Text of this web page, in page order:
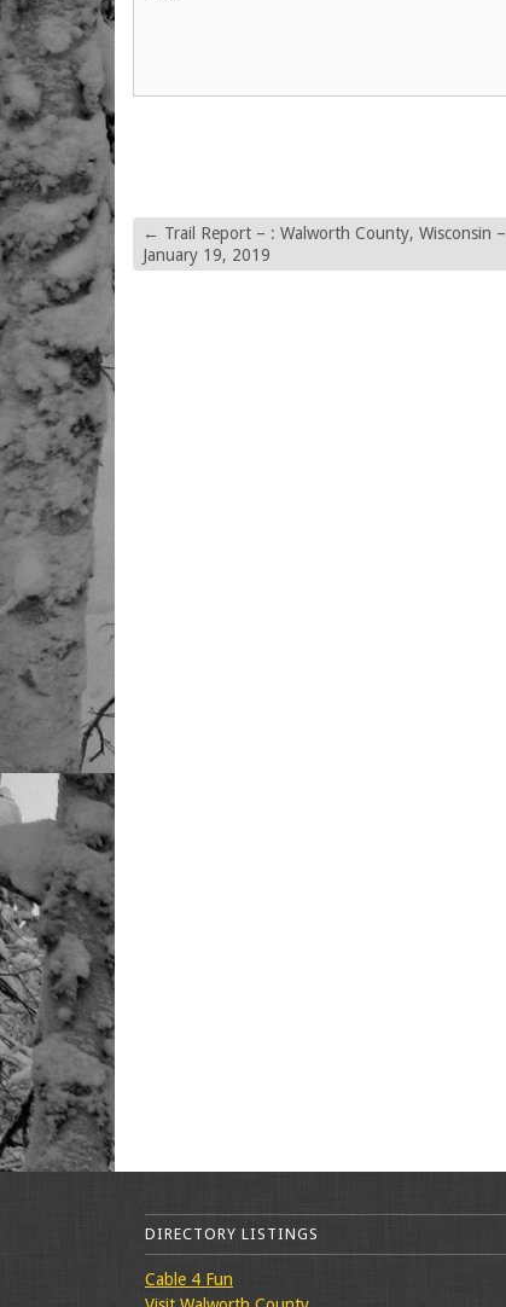
← Trail Report – : Walworth County, Wisconsin –
January 19, 2019
DIRECTORY LISTINGS
Cable 4 Fun